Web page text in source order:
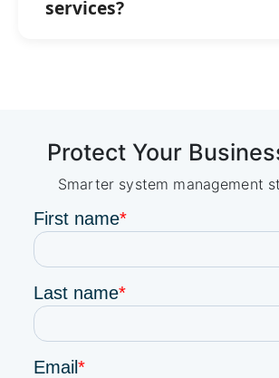
services?
Protect Your
Smarter system management